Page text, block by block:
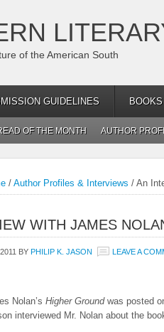
of the American South
GUIDELINES
OF THE MONTH AUTHOR
/ Author Profiles & Interviews / An
WITH JAMES
BY PHILIP K. JASON LEAVE A
Nolan’s Higher Groundwas posted
interviewed Mr. Nolan about the